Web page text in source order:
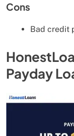
Cons
Bad credit
Payday